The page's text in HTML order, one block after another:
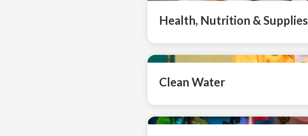
Health, Nutrition & Supplies
Clean Water